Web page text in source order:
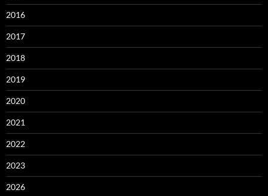
2016
2017
2018
2019
2020
2021
2022
2023
2026